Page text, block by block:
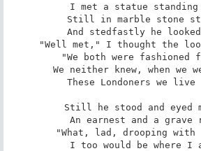
I met a statue
Still in marble stone
And stedfastly he
"Well met," I thought the
"We both were fashioned
We neither knew, when we
These Londoners we live
Still he stood and eyed
An earnest and a grave
"What, lad, drooping
I too would be where I